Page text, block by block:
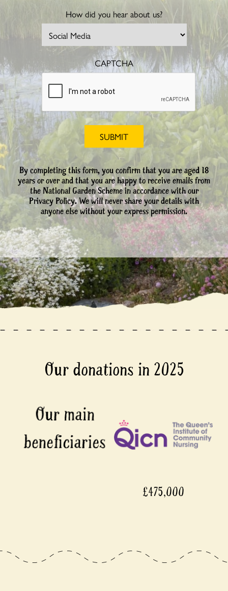
How did you hear about us?
CAPTCHA
By completing this form, you confirm that you are aged 18
years or over and that you are happy to receive emails from
the National Garden Scheme in accordance with our
Privacy Policy. We will never share your details with
anyone else without your express permission.
Our donations in 2025
£475,000